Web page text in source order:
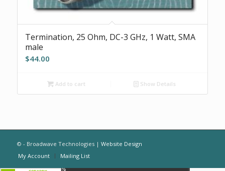
Termination, 25 Ohm, DC-3 GHz, 1 Watt, SMA
male
$44.00
Add to cart Show Details
© - Broadwave Technologies | Website Design
My Account
Mailing List